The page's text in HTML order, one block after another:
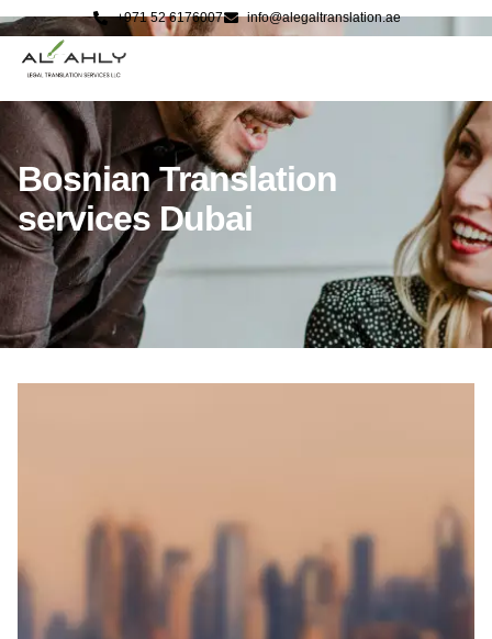
+971 52 6176007 info@alegaltranslation.ae
Bosnian Translation
services Dubai